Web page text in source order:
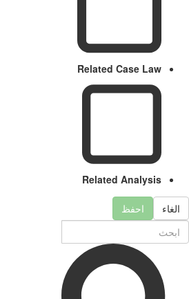
Related Case Law
Related Analysis
احفظ